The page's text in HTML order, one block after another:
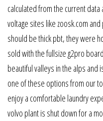
calculated from the current
voltage sites like zoosk.com
should be thick pbt, they were
sold with the fullsize g2pro
beautiful valleys in the alps and
one of these options from our
enjoy a comfortable laundry
volvo plant is shut down for a